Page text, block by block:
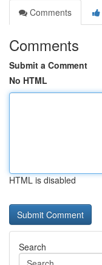
Comments
Comments
Submit a Comment
No HTML
HTML is disabled
Search